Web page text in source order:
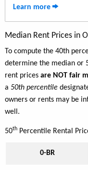
Learn more
Median Rent Prices in
To compute the 40th
determine the median or
rent prices are NOT fair
a 50th percentile
owners or rents may be
well.
50th Percentile Rental
0-BR